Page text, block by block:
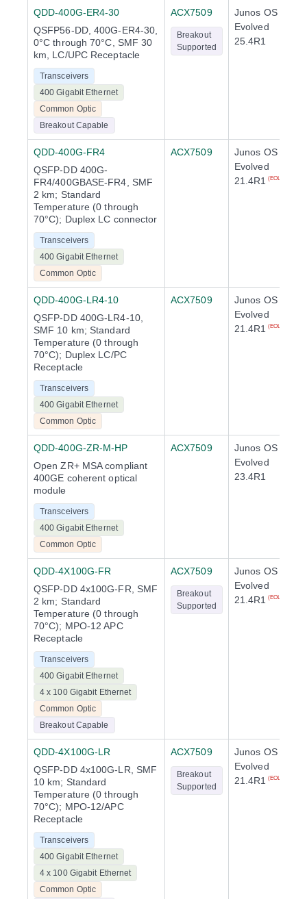
QDD-400G-ER4-30
QSFP56-DD, 400G-ER4-30,
0°C through 70°C, SMF 30
km, LC/UPC Receptacle
Transceivers
400 Gigabit Ethernet
Common Optic
Breakout Capable
ACX7509
Breakout
Supported
Junos OS
Evolved
25.4R1
QDD-400G-FR4
QSFP-DD 400G-
FR4/400GBASE-FR4, SMF
2 km; Standard
Temperature (0 through
70°C); Duplex LC connector
Transceivers
400 Gigabit Ethernet
Common Optic
ACX7509
Junos OS
Evolved
21.4R1
(EOL)
QDD-400G-LR4-10
QSFP-DD 400G-LR4-10,
SMF 10 km; Standard
Temperature (0 through
70°C); Duplex LC/PC
Receptacle
Transceivers
400 Gigabit Ethernet
Common Optic
ACX7509
Junos OS
Evolved
21.4R1
(EOL)
QDD-400G-ZR-M-HP
Open ZR+ MSA compliant
400GE coherent optical
module
Transceivers
400 Gigabit Ethernet
Common Optic
ACX7509
Junos OS
Evolved
23.4R1
QDD-4X100G-FR
QSFP-DD 4x100G-FR, SMF
2 km; Standard
Temperature (0 through
70°C); MPO-12 APC
Receptacle
Transceivers
400 Gigabit Ethernet
4 x 100 Gigabit Ethernet
Common Optic
Breakout Capable
ACX7509
Breakout
Supported
Junos OS
Evolved
21.4R1
(EOL)
QDD-4X100G-LR
QSFP-DD 4x100G-LR, SMF
10 km; Standard
Temperature (0 through
70°C); MPO-12/APC
Receptacle
Transceivers
400 Gigabit Ethernet
4 x 100 Gigabit Ethernet
Common Optic
ACX7509
Breakout
Supported
Junos OS
Evolved
21.4R1
(EOL)